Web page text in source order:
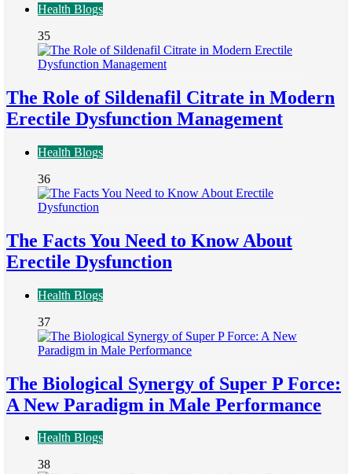
Health Blogs
35
The Role of Sildenafil Citrate in Modern
Erectile Dysfunction Management
Health Blogs
36
The Facts You Need to Know About
Erectile Dysfunction
Health Blogs
37
The Biological Synergy of Super P Force:
A New Paradigm in Male Performance
Health Blogs
38